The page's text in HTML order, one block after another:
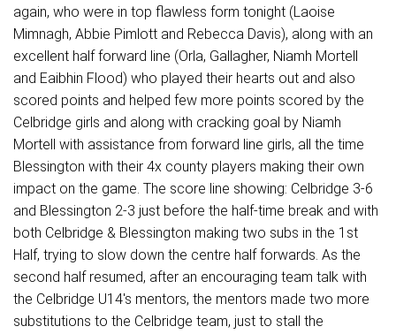
again, who were in top flawless form tonight (Laoise
Mimnagh, Abbie Pimlott and Rebecca Davis), along with an
excellent half forward line (Orla, Gallagher, Niamh Mortell
and Eaibhin Flood) who played their hearts out and also
scored points and helped few more points scored by the
Celbridge girls and along with cracking goal by Niamh
Mortell with assistance from forward line girls, all the time
Blessington with their 4x county players making their own
impact on the game. The score line showing: Celbridge 3-6
and Blessington 2-3 just before the half-time break and with
both Celbridge & Blessington making two subs in the 1st
Half, trying to slow down the centre half forwards. As the
second half resumed, after an encouraging team talk with
the Celbridge U14's mentors, the mentors made two more
substitutions to the Celbridge team, just to stall the